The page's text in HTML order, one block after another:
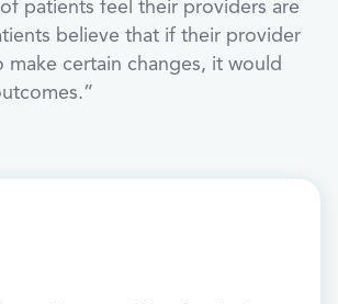
patients feel their providers are
believe that if their provider
make certain changes, it would